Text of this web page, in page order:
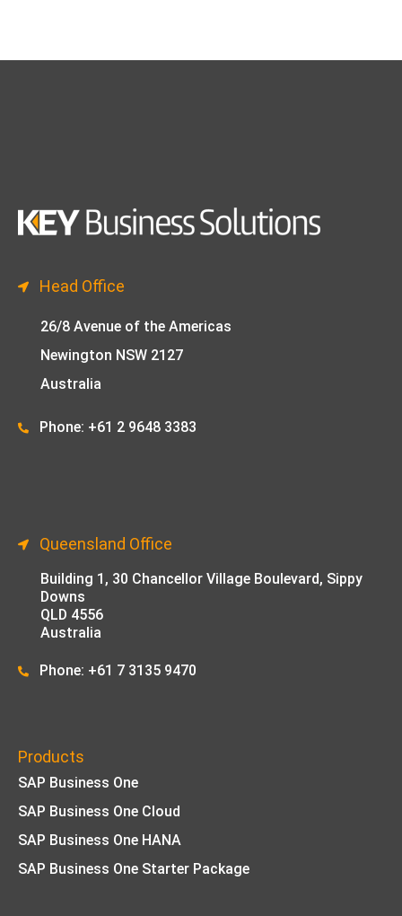
Head Office
26/8 Avenue of the Americas
Newington NSW 2127
Australia
Phone: +61 2 9648 3383
Queensland Office
Building 1, 30 Chancellor Village Boulevard, Sippy
Downs
QLD 4556
Australia
Phone: +61 7 3135 9470
Products
SAP Business One
SAP Business One Cloud
SAP Business One HANA
SAP Business One Starter Package